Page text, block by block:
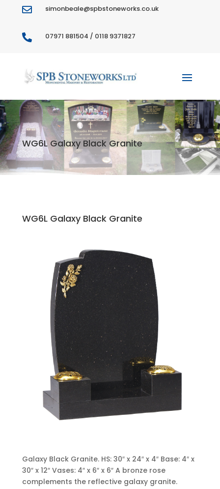
 simonbeale@spbstoneworks.co.uk
 07971 881504 / 0118 9371827
WG6L Galaxy Black Granite
WG6L Galaxy Black Granite
Galaxy Black Granite. HS: 30″ x 24″ x 4″ Base: 4″ x
30″ x 12″ Vases: 4″ x 6″ x 6″ A bronze rose
complements the reflective galaxy granite.